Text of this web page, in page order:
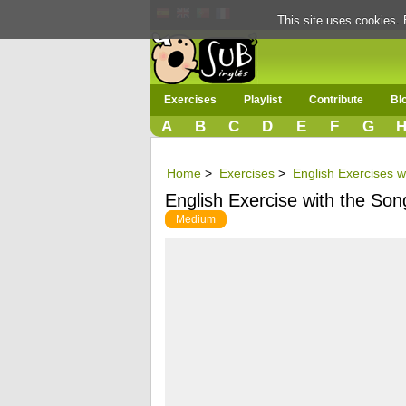
Exercises Playlist Contribute
A B C D E F G H
Home > Exercises > English Exercises
English Exercise with the
Medium
This site uses cookies.